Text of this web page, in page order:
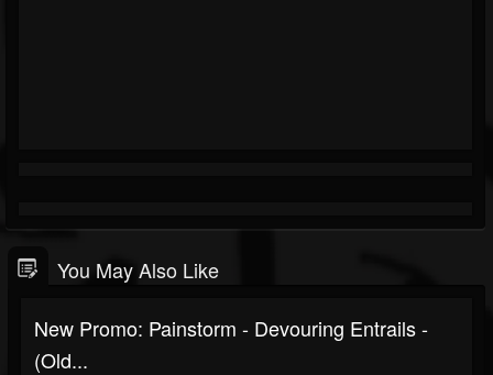
You May Also Like
New Promo: Painstorm - Devouring Entrails -
(Old...